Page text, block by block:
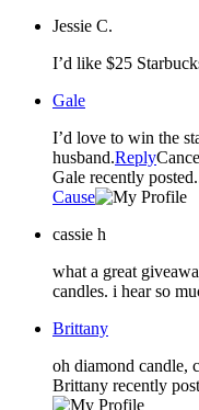
Jessie C.
I’d like $25
Gale
I’d love to win the
husband.Reply
Gale recently
Cause
cassie h
what a great giveaway!!!! would love to try
candles. i hear
Brittany
oh diamond candle,
Brittany recently